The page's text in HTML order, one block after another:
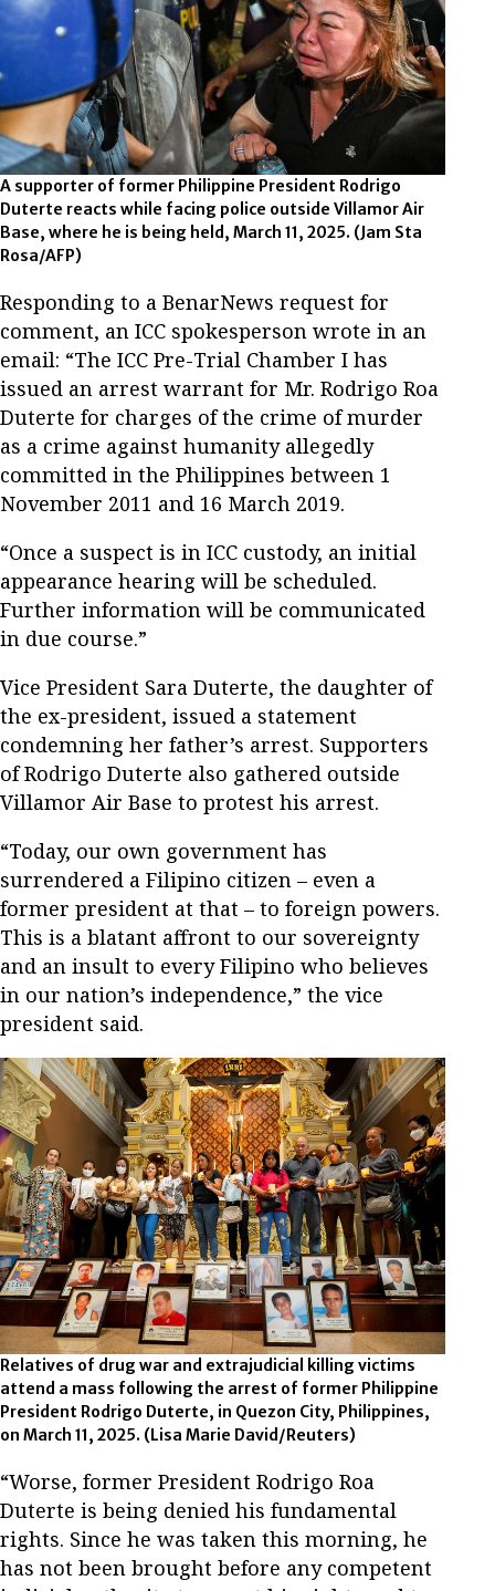
A supporter of former Philippine President Rodrigo
Duterte reacts while facing police outside Villamor Air
Base, where he is being held, March 11, 2025. (Jam Sta
Rosa/AFP)
Responding to a BenarNews request for
comment, an ICC spokesperson wrote in an
email: “The ICC Pre-Trial Chamber I has
issued an arrest warrant for Mr. Rodrigo Roa
Duterte for charges of the crime of murder
as a crime against humanity allegedly
committed in the Philippines between 1
November 2011 and 16 March 2019.
“Once a suspect is in ICC custody, an initial
appearance hearing will be scheduled.
Further information will be communicated
in due course.”
Vice President Sara Duterte, the daughter of
the ex-president, issued a statement
condemning her father’s arrest. Supporters
of Rodrigo Duterte also gathered outside
Villamor Air Base to protest his arrest.
“Today, our own government has
surrendered a Filipino citizen – even a
former president at that – to foreign powers.
This is a blatant affront to our sovereignty
and an insult to every Filipino who believes
in our nation’s independence,” the vice
president said.
Relatives of drug war and extrajudicial killing victims
attend a mass following the arrest of former Philippine
President Rodrigo Duterte, in Quezon City, Philippines,
on March 11, 2025. (Lisa Marie David/Reuters)
“Worse, former President Rodrigo Roa
Duterte is being denied his fundamental
rights. Since he was taken this morning, he
has not been brought before any competent